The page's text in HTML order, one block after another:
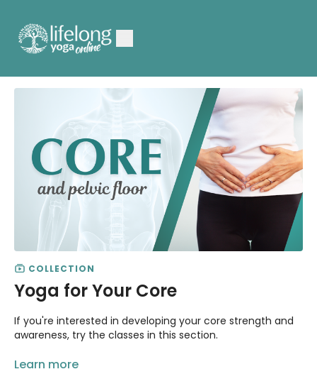
COLLECTION
Yoga for Your Core
If you're interested in developing your core strength and
awareness, try the classes in this section.
You also might be interested in the following:
Learn more